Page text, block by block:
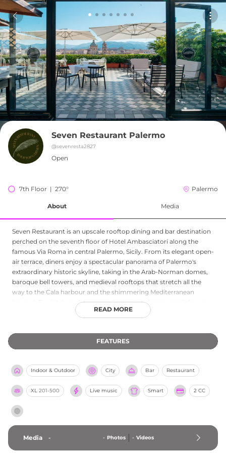
Seven Restaurant Palermo
@sevenresta2827
Open
7th Floor  |  270° Palermo
About Media
Seven Restaurant is an upscale rooftop dining and bar destination
perched on the seventh floor of Hotel Ambasciatori along the
famous Via Roma in central Palermo, Sicily. From its elegant open-
air terrace, diners enjoy a spectacular panorama of Palermo's
extraordinary historic skyline, taking in the Arab-Norman domes,
baroque bell towers, and medieval rooftops that stretch all the
way to the Cala harbour and the shimmering Mediterranean
beyond. The kitchen champions Sicilian fine dining, spotlighting
regional produce, Mediterranean flavours, and premium local
cocktail bar that blends premium spirits with fresh and inventive
combinations. The venue offers tasting menus, aperitivo service,
oasis, and it regularly hosts special events including holiday galas,
corporate dinners, and romantic celebrations. Gluten-free dining is
AIC-certified, ensuring inclusive hospitality for all guests.
READ MORE
FEATURES
Indoor & Outdoor City Bar Restaurant
XL 201-500 Live music Smart 2 CC
Media - - Photos - Videos